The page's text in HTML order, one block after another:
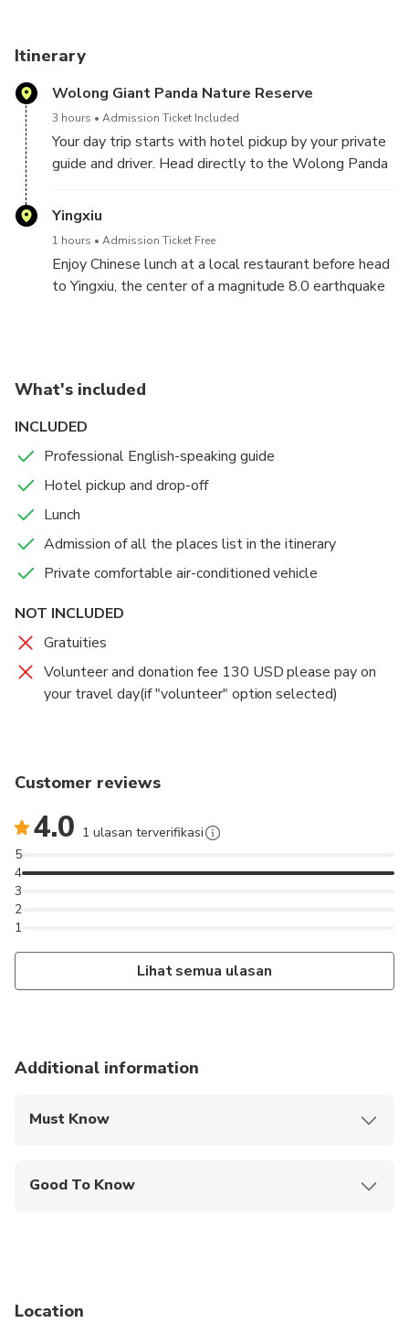
Itinerary
Wolong Giant Panda Nature Reserve
3 hours Admission Ticket Included
Your day trip starts with hotel pickup by your private
guide and driver. Head directly to the Wolong Panda
place for you to aviod all the crowd and get to see
the living environment of wild pandas.Spend few
China! See adult pandas enjoying their fresh breakfast
and babies rolling around and playing with each other.
special national treasure. Please contact us in
reservation and prepare application document.
Yingxiu
1 hours Admission Ticket Free
Enjoy Chinese lunch at a local restaurant before head
to Yingxiu, the center of a magnitude 8.0 earthquake
develop after that big disaster by seeing the
reconstruction of New Yingxiu Town for more than a
What's included
INCLUDED
Professional English-speaking guide
Hotel pickup and drop-off
Lunch
Admission of all the places list in the itinerary
Private comfortable air-conditioned vehicle
NOT INCLUDED
Gratuities
Volunteer and donation fee 130 USD please pay on
your travel day(if "volunteer" option selected)
Customer reviews
4.0 1 ulasan terverifikasi
1
2
3
4
5
Lihat semua ulasan
Additional information
Must Know
Good To Know
Suitable for all physical fitness levels
Location